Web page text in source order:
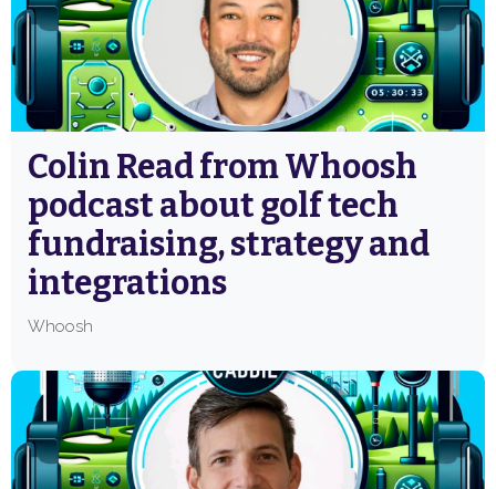
Colin Read from Whoosh
podcast about golf tech
fundraising, strategy and
integrations
Whoosh